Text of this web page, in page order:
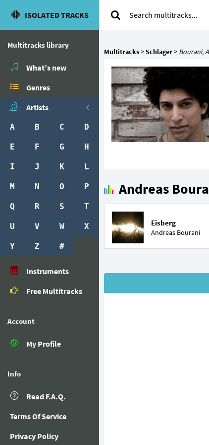
ISOLATED TRACKS
Multitracks library
What’s new
Genres
Artists
A B C D
E F G H
I J K L
M N O P
Q R S T
U V W X
Y Z #
Instruments
Free Multitracks
Account
My Profile
Info
Read F.A.Q.
Terms Of Service
Privacy Policy
Multitracks>Schlager> Bourani,
Andreas
Eisberg
Andreas Bourani